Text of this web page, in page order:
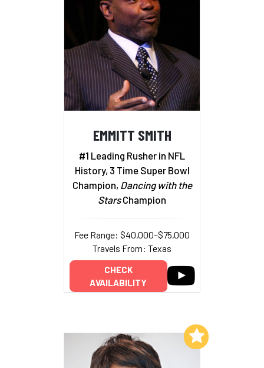
EMMITT SMITH
#1 Leading Rusher in NFL
History, 3 Time Super Bowl
Champion, Dancing with the
StarsChampion
Fee Range: $40,000–$75,000
Travels From: Texas
CHECK
AVAILABILITY
Add to My List